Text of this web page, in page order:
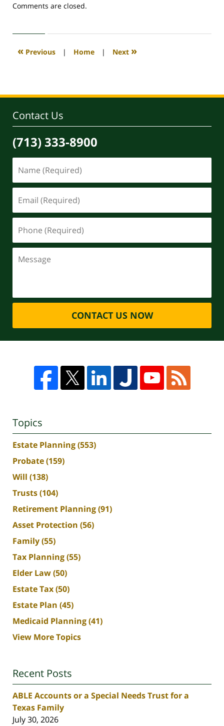
Updated:
2020
4:08
Comments are closed.
« Previous | Home | Next »
Contact Us
(713) 333-8900
CONTACT US NOW
Topics
Estate Planning(553)
Probate(159)
Will (138)
Trusts(104)
Retirement Planning(91)
Asset Protection (56)
Family(55)
Tax Planning(55)
Elder Law(50)
Estate Tax(50)
Estate Plan (45)
Medicaid Planning(41)
View More Topics
Recent Posts
ABLE Accounts or a Special Needs Trust for a
Texas Family
July 30, 2026